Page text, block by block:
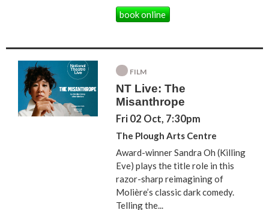
book online
FILM
NT Live: The
Misanthrope
Fri 02 Oct, 7:30pm
The Plough Arts Centre
Award-winner Sandra Oh (Killing
Eve) plays the title role in this
razor-sharp reimagining of
Molière’s classic dark comedy.
Telling the...